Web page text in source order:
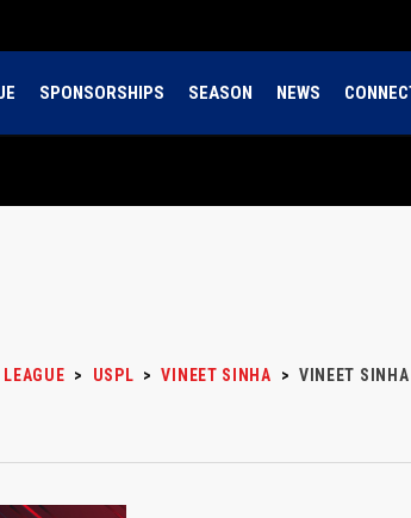
SPONSORSHIPS SEASON NEWS
> USPL > VINEET SINHA > VINEET SINHA